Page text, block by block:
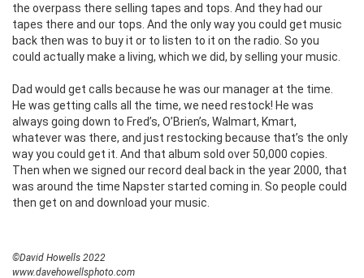
the overpass there selling tapes and tops. And they had our
tapes there and our tops. And the only way you could get music
back then was to buy it or to listen to it on the radio. So you
could actually make a living, which we did, by selling your music.
Dad would get calls because he was our manager at the time.
He was getting calls all the time, we need restock! He was
always going down to Fred’s, O’Brien’s, Walmart, Kmart,
whatever was there, and just restocking because that’s the only
way you could get it. And that album sold over 50,000 copies.
Then when we signed our record deal back in the year 2000, that
was around the time Napster started coming in. So people could
then get on and download your music.
©David Howells 2022
www.davehowellsphoto.com